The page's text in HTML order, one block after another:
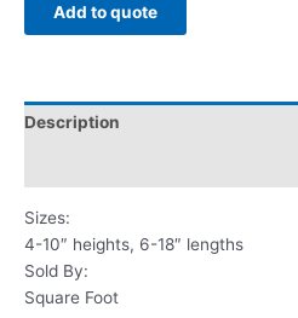
Add to quote
Description
Sizes:
4-10″ heights, 6-18″ lengths
Sold By:
Square Foot